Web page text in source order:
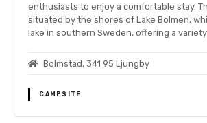
enthusiasts to enjoy a comfortable stay.
situated by the shores of Lake Bolmen,
lake in southern Sweden, offering a variety
Bolmstad, 341 95 Ljungby
CAMPSITE